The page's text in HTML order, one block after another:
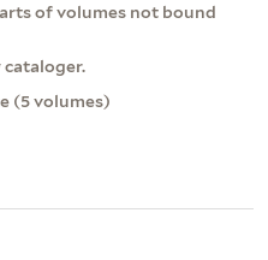
of volumes not bound
(5 volumes)